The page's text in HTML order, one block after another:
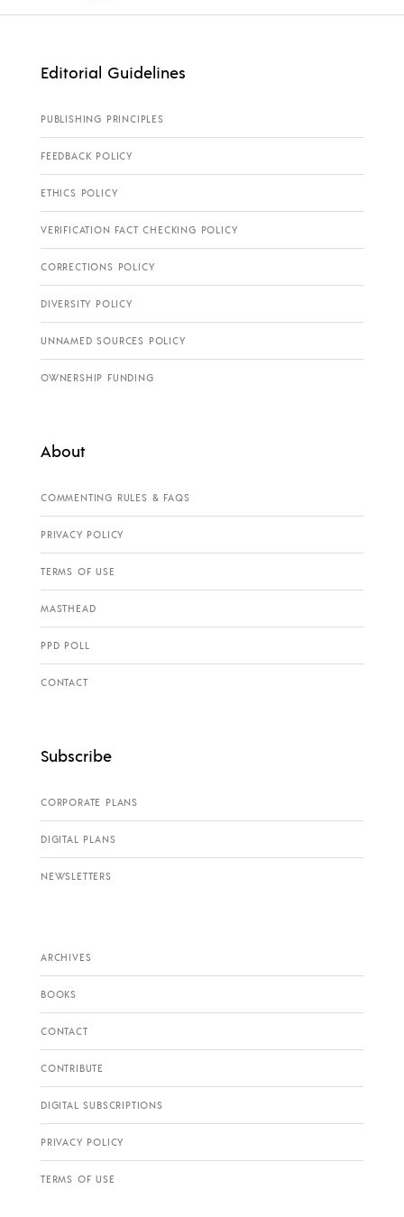
Editorial Guidelines
PUBLISHING PRINCIPLES
FEEDBACK POLICY
ETHICS POLICY
VERIFICATION FACT CHECKING POLICY
CORRECTIONS POLICY
DIVERSITY POLICY
UNNAMED SOURCES POLICY
OWNERSHIP FUNDING
About
COMMENTING RULES & FAQS
PRIVACY POLICY
TERMS OF USE
MASTHEAD
PPD POLL
CONTACT
Subscribe
CORPORATE PLANS
DIGITAL PLANS
NEWSLETTERS
ARCHIVES
BOOKS
CONTACT
CONTRIBUTE
DIGITAL SUBSCRIPTIONS
PRIVACY POLICY
TERMS OF USE